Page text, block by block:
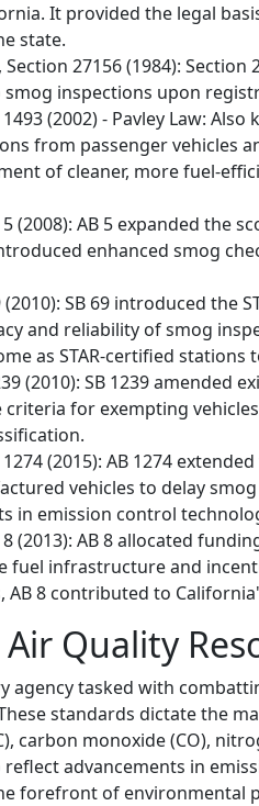
It provided the legal
state.
Section 27156 (1984):
inspections upon
(2002) - Pavley Law:
from passenger vehicles
of cleaner, more fuel-
(2008): AB 5 expanded the
enhanced smog
SB 69 introduced the
and reliability of smog
as STAR-certified
(2010): SB 1239
for exempting
(2015): AB 1274
vehicles to delay
in emission control
(2013): AB 8 allocated
fuel infrastructure and
AB 8 contributed to
Quality
agency tasked with
standards dictate the
carbon monoxide (CO),
advancements in
forefront of environmental